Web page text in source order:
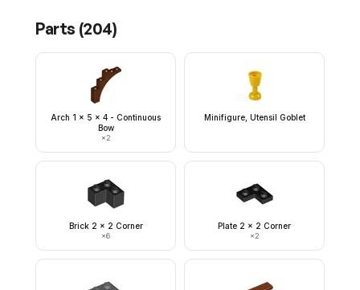
Parts (204)
Arch 1 x 5 x 4 - Continuous
Bow
×2
Minifigure, Utensil Goblet
Brick 2 x 2 Corner
×6
Plate 2 x 2 Corner
×2